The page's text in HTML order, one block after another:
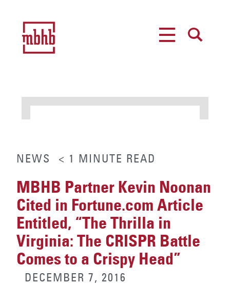
NEWS < 1 MINUTE READ
MBHB Partner Kevin Noonan
Cited in Fortune.com Article
Entitled, “The Thrilla in
Virginia: The CRISPR Battle
Comes to a Crispy Head”
DECEMBER 7, 2016